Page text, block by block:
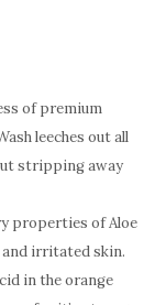
of premium
leeches out all
stripping away
properties of Aloe
and irritated skin.
in the orange